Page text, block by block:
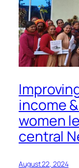
income
women
central
August 22, 2024